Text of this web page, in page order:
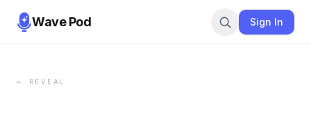
Wave Pod Sign In
← REVEAL